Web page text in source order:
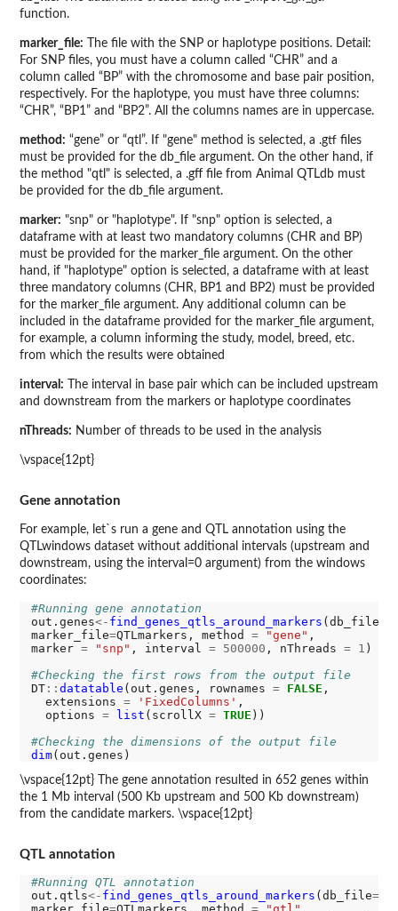
function.
marker_file: The file with the SNP or haplotype positions. Detail:
For SNP files, you must have a column called “CHR” and a
column called “BP” with the chromosome and base pair position,
respectively. For the haplotype, you must have three columns:
“CHR”, “BP1” and “BP2”. All the columns names are in uppercase.
method: “gene” or “qtl”. If "gene" method is selected, a .gtf files
must be provided for the db_file argument. On the other hand, if
the method "qtl" is selected, a .gff file from Animal QTLdb must
be provided for the db_file argument.
marker: "snp" or "haplotype". If "snp" option is selected, a
dataframe with at least two mandatory columns (CHR and BP)
must be provided for the marker_file argument. On the other
hand, if "haplotype" option is selected, a dataframe with at least
three mandatory columns (CHR, BP1 and BP2) must be provided
for the marker_file argument. Any additional column can be
included in the dataframe provided for the marker_file argument,
for example, a column informing the study, model, breed, etc.
from which the results were obtained
interval: The interval in base pair which can be included upstream
and downstream from the markers or haplotype coordinates
nThreads: Number of threads to be used in the analysis
\vspace{12pt}
Gene annotation
For example, let`s run a gene and QTL annotation using the
QTLwindows dataset without additional intervals (upstream and
downstream, using the interval=0 argument) from the windows
coordinates:
#Running gene annotation
out.genes<- find_genes_qtls_around_markers (db_file
marker_file=QTLmarkers, method = "gene" ,
marker = "snp" , interval = 500000 , nThreads = 1 )
#Checking the first rows from the output file
DT:: datatable (out.genes, rownames = FALSE ,
  extensions
= 'FixedColumns' ,
  options
= list (scrollX = TRUE ))
#Checking the dimensions of the output file
dim
\vspace{12pt} The gene annotation resulted in 652 genes within
the 1 Mb interval (500 Kb upstream and 500 Kb downstream)
from the candidate markers. \vspace{12pt}
QTL annotation
#Running QTL annotation
out.qtls<- find_genes_qtls_around_markers (db_file=